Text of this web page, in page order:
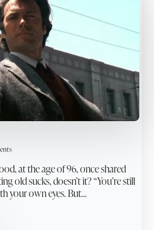
at the age of 96, once shared
old sucks, doesn’t it? “You’re still
your own eyes. But…